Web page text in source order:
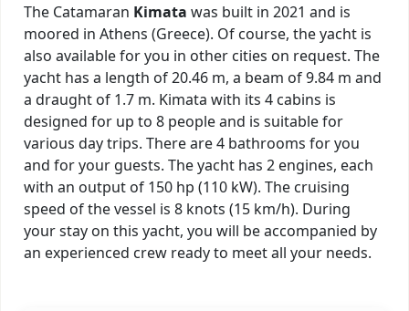
The Catamaran Kimata was built in 2021 and is
moored in Athens (Greece). Of course, the yacht is
also available for you in other cities on request. The
yacht has a length of 20.46 m, a beam of 9.84 m and
a draught of 1.7 m. Kimata with its 4 cabins is
designed for up to 8 people and is suitable for
various day trips. There are 4 bathrooms for you
and for your guests. The yacht has 2 engines, each
with an output of 150 hp (110 kW). The cruising
speed of the vessel is 8 knots (15 km/h). During
your stay on this yacht, you will be accompanied by
an experienced crew ready to meet all your needs.